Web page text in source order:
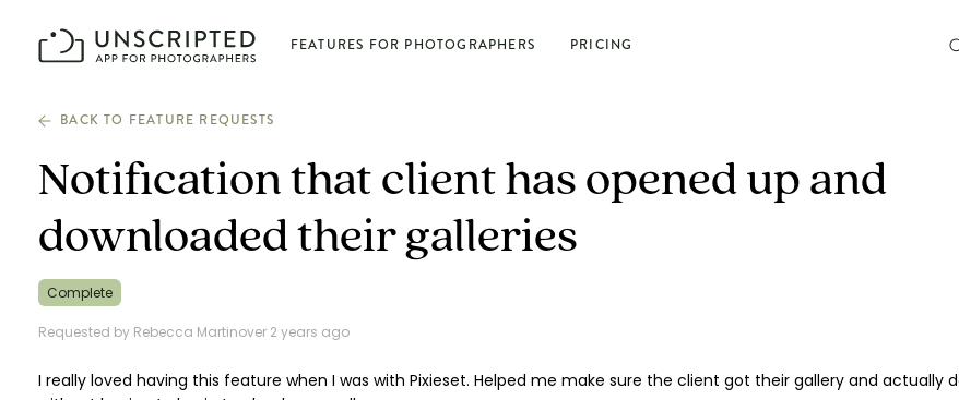
FEATURES FOR PHOTOGRAPHERS
Grow your confidence and
rock your next shoot
PRICING
BACK TO FEATURE REQUESTS
Notification that client has opened up and
downloaded their galleries
Complete
Requested by Rebecca Martinover 2 years ago
I really loved having this feature when I was with Pixieset. Helped me make sure the client got their gallery and actually